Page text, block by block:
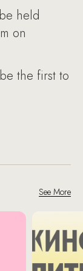
held
on
the first to
See More